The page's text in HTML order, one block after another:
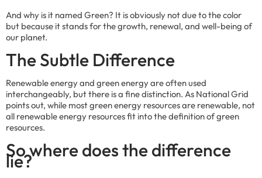
And why is it named Green? It is obviously not due to the color
but because it stands for the growth, renewal, and well-being of
our planet.
The Subtle Difference
Renewable energy and green energy are often used
interchangeably, but there is a fine distinction. As National Grid
points out, while most green energy resources are renewable, not
all renewable energy resources fit into the definition of green
resources.
So where does the difference
lie?